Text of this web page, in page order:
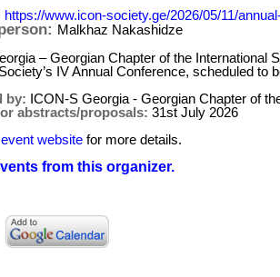
https://www.icon-society.ge/2026/05/11/
Malkhaz Nakashidze
– Georgian Chapter of the
IV Annual Conference, scheduled to
by: ICON-S Georgia - Georgian Chapter of
abstracts/proposals: 31st July 2026
event website for more details.
from this organizer.